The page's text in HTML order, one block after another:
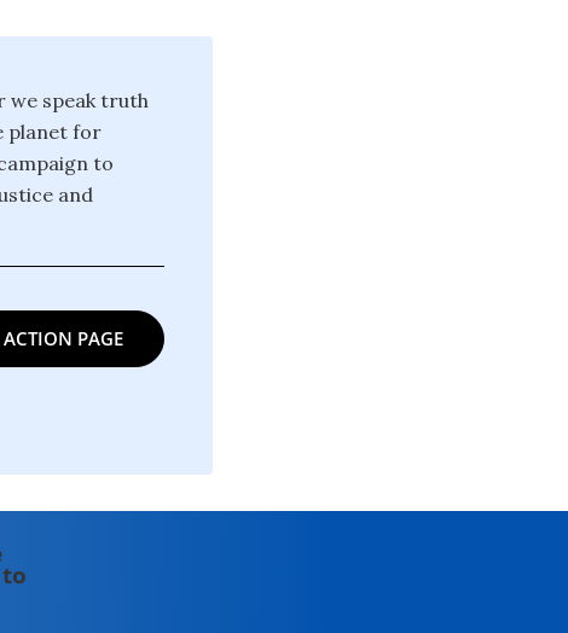
we speak truth
planet for
to
and
ACTION PAGE